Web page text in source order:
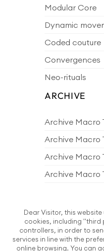
Modular Core
Dynamic
Coded couture
Convergences
Neo-rituals
ARCHIVE
Archive Macro
Archive Macro
Archive Macro
Archive Macro
Archive Macro
Archive Macro
Archive Macro
Dear Visitor, this
cookies, including
controllers, in order to
services in line with the
online browsing. You can